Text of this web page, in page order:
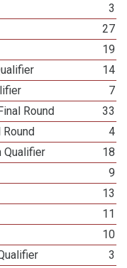
3
27
19
14
7
Round
33
4
Qualifier
18
9
13
11
10
3